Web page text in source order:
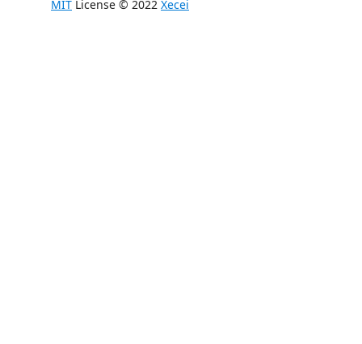
MIT License © 2022 Xecei